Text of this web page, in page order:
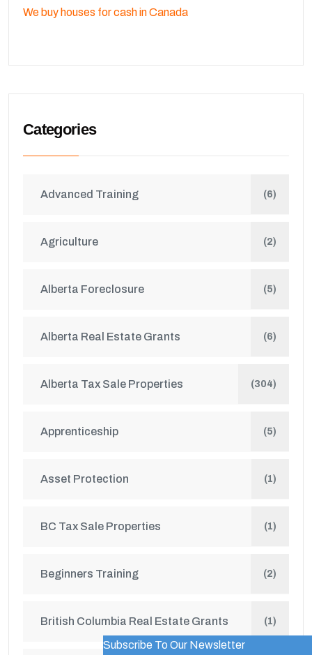
We buy houses for cash in Canada
Categories
Advanced Training (6)
Agriculture (2)
Alberta Foreclosure (5)
Alberta Real Estate Grants (6)
Alberta Tax Sale Properties (304)
Apprenticeship (5)
Asset Protection (1)
BC Tax Sale Properties (1)
Beginners Training (2)
British Columbia Real Estate Grants (1)
Subscribe To Our NewsletterWordPress Popup Trial Version